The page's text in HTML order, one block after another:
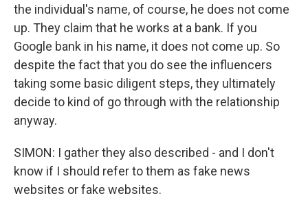
the individual's name, of course, he does not come
up. They claim that he works at a bank. If you
Google bank in his name, it does not come up. So
despite the fact that you do see the influencers
taking some basic diligent steps, they ultimately
decide to kind of go through with the relationship
anyway.
SIMON: I gather they also described - and I don't
know if I should refer to them as fake news
websites or fake websites.